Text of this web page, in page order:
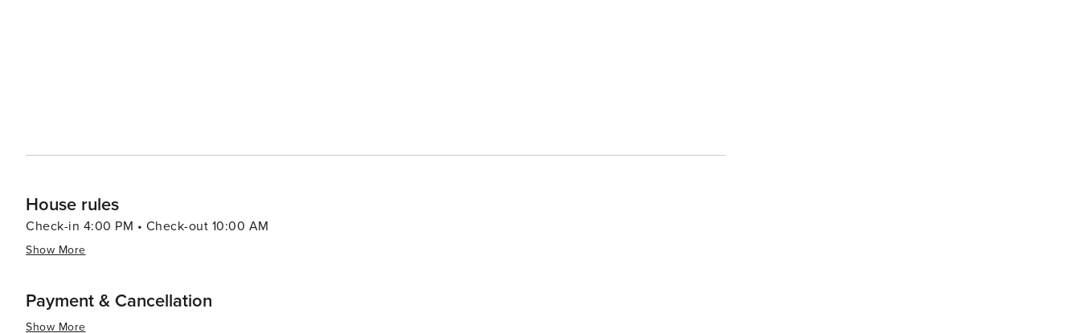
House rules
Check-in 4:00 PM • Check-out 10:00 AM
Show More
Payment & Cancellation
Show More